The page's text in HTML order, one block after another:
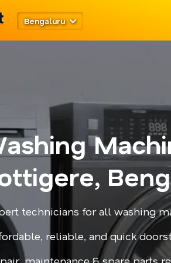
Bengaluru
technicians for all washing
reliable, and quick